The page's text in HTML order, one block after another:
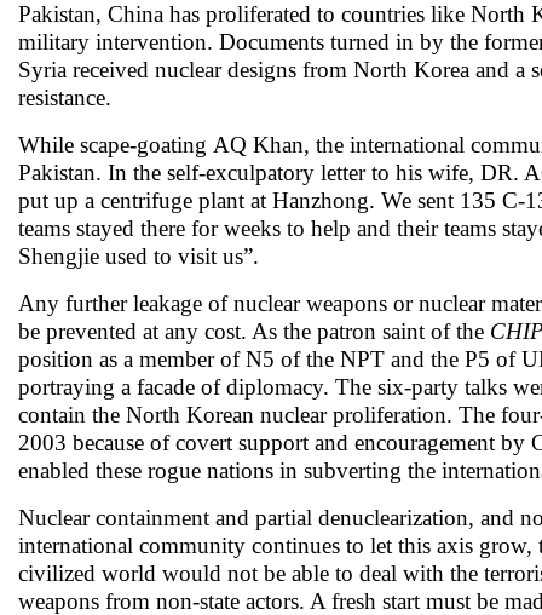
Pakistan, China has proliferated to countries like
military intervention. Documents turned in by the
Syria received nuclear designs from North Korea and
resistance.
While scape-goating AQ Khan, the international
Pakistan. In the self-exculpatory letter to his wife, DR.
put up a centrifuge plant at Hanzhong. We sent 135 C-
teams stayed there for weeks to help and their teams
Shengjie used to visit us”.
Any further leakage of nuclear weapons or nuclear
be prevented at any cost. As the patron saint of the
position as a member of N5 of the NPT and the P5 of
portraying a facade of diplomacy. The six-party talks
contain the North Korean nuclear proliferation. The
2003 because of covert support and encouragement
enabled these rogue nations in subverting the
Nuclear containment and partial denuclearization, and
international community continues to let this axis
civilized world would not be able to deal with the
weapons from non-state actors. A fresh start must be